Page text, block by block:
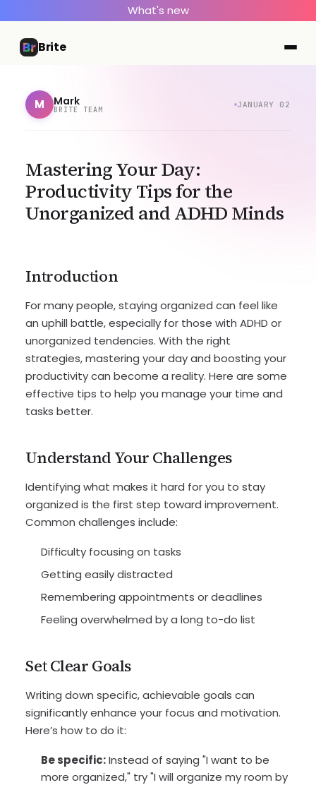
What's new
Brite
M Mark
BRITE TEAM
JANUARY 02
Mastering Your Day:
Productivity Tips for the
Unorganized and ADHD Minds
Introduction
For many people, staying organized can feel like
an uphill battle, especially for those with ADHD or
unorganized tendencies. With the right
strategies, mastering your day and boosting your
productivity can become a reality. Here are some
effective tips to help you manage your time and
tasks better.
Understand Your Challenges
Identifying what makes it hard for you to stay
organized is the first step toward improvement.
Common challenges include:
Difficulty focusing on tasks
Getting easily distracted
Remembering appointments or deadlines
Feeling overwhelmed by a long to-do list
Set Clear Goals
Writing down specific, achievable goals can
significantly enhance your focus and motivation.
Here’s how to do it:
Be specific:Instead of saying "I want to be
more organized," try "I will organize my room by